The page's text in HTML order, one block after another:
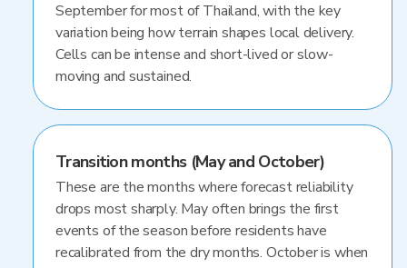
September for most of Thailand, with the key
variation being how terrain shapes local delivery.
Cells can be intense and short-lived or slow-
moving and sustained.
Transition months (May and October)
These are the months where forecast reliability
drops most sharply. May often brings the first
events of the season before residents have
recalibrated from the dry months. October is when